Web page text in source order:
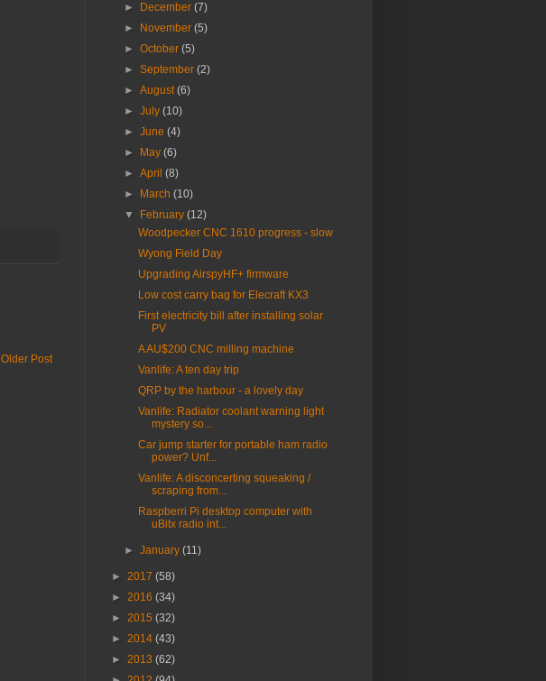
Older Post
►
December(7)
►
November(5)
►October(5)
►September(2)
►August(6)
►July(10)
►June(4)
►
May(6)
►April(8)
►
March(10)
▼
February(12)
Woodpecker CNC 1610 progress - slow
Wyong Field Day
Upgrading AirspyHF+ firmware
Low cost carry bag for Elecraft KX3
First electricity bill after installing solar
PV
A AU$200 CNC milling machine
Vanlife: A ten day trip
QRP by the harbour - a lovely day
Vanlife: Radiator coolant warning light
mystery so...
Car jump starter for portable ham radio
power? Unf...
Vanlife: A disconcerting squeaking /
scraping from...
Raspberri Pi desktop computer with
uBitx radio int...
►January(11)
► 2017 (58)
► 2016 (34)
► 2015 (32)
► 2014 (43)
► 2013 (62)